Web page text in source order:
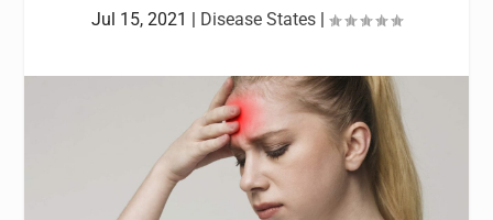
Jul 15, 2021 | Disease States |